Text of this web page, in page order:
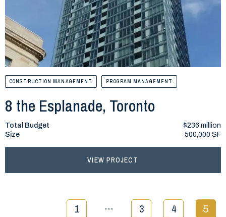
CONSTRUCTION MANAGEMENT PROGRAM MANAGEMENT
8 the Esplanade, Toronto
Total Budget
$236 million
Size
500,000 SF
VIEW PROJECT
1 … 3 4 5